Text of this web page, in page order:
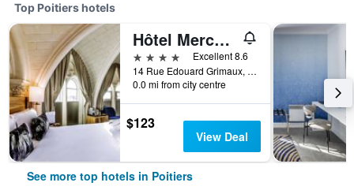
Top Poitiers hotels
Hôtel Mercure Poitiers Centre
4 stars
Excellent 8.6
14 Rue Edouard Grimaux, Poitiers, Vienne, France
0.0 mi from city centre
$123
View Deal
See more top hotels in Poitiers